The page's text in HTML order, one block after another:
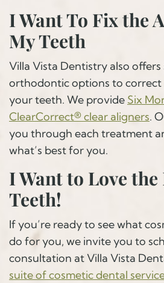
I Want To Fix the
My Teeth
Villa Vista Dentistry also offers
orthodontic options to
your teeth. We provide Six
ClearCorrect® clear aligners.
you through each treatment
what’s best for you.
I Want to Love
Teeth!
If you’re ready to see what
do for you, we invite you to
consultation at Villa Vista
suite of cosmetic dental